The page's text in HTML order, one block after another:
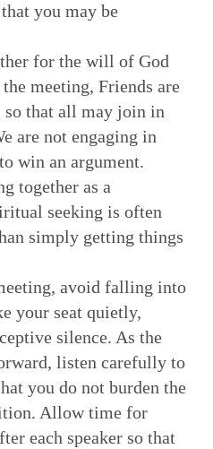
you may be
for the will of God
meeting, Friends are
so that all may join in
are not engaging in
win an argument.
together as a
seeking is often
simply getting things
avoid falling into
your seat quietly,
silence. As the
listen carefully to
you do not burden the
Allow time for
each speaker so that